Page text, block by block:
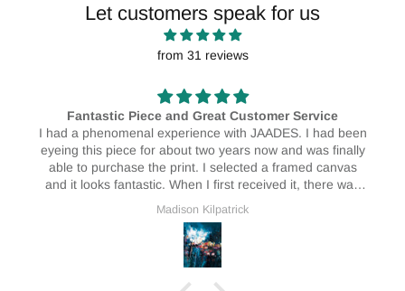
Let customers speak for us
from 31 reviews
AMAZING! 🥰🥰
I absolutely love my print! I have them hanging in my
house and I love them! They really do brighten up the
place ❤️🥰
Erin Bristow